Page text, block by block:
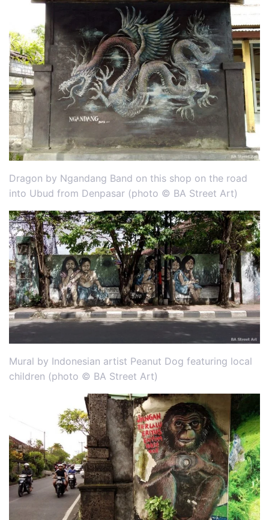
Dragon by Ngandang Band on this shop on the road
into Ubud from Denpasar (photo © BA Street Art)
Mural by Indonesian artist Peanut Dog featuring local
children (photo © BA Street Art)